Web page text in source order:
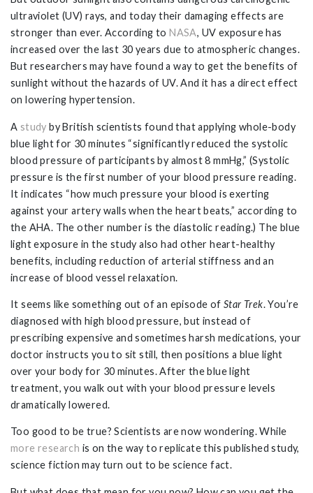
ultraviolet (UV) rays, and today their damaging effects are
stronger than ever. According to NASA, UV exposure has
increased over the last 30 years due to atmospheric changes.
But researchers may have found a way to get the benefits of
sunlight without the hazards of UV. And it has a direct effect
on lowering hypertension.
A study by British scientists found that applying whole-body
blue light for 30 minutes “significantly reduced the systolic
blood pressure of participants by almost 8 mmHg,” (Systolic
pressure is the first number of your blood pressure reading.
It indicates “how much pressure your blood is exerting
against your artery walls when the heart beats,” according to
the AHA. The other number is the diastolic reading.) The blue
light exposure in the study also had other heart-healthy
benefits, including reduction of arterial stiffness and an
increase of blood vessel relaxation.
It seems like something out of an episode of Star Trek. You’re
diagnosed with high blood pressure, but instead of
prescribing expensive and sometimes harsh medications, your
doctor instructs you to sit still, then positions a blue light
over your body for 30 minutes. After the blue light
treatment, you walk out with your blood pressure levels
dramatically lowered.
Too good to be true? Scientists are now wondering. While
more research is on the way to replicate this published study,
science fiction may turn out to be science fact.